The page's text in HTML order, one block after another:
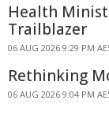
Health
Trailblazer
06 AUG 2026 9:29 PM
Rethinking
06 AUG 2026 9:04 PM